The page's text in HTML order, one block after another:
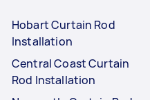
Hobart Curtain Rod
Installation
Central Coast Curtain
Rod Installation